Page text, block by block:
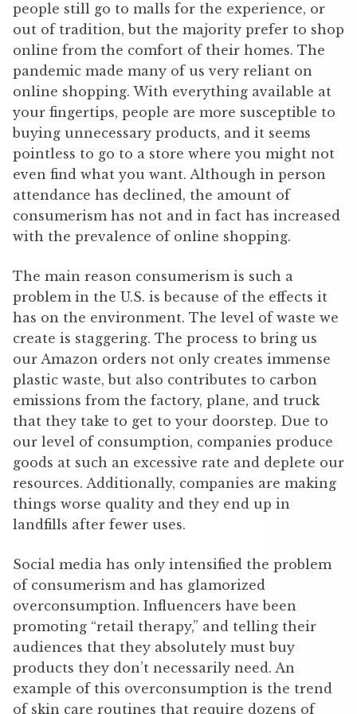
people still go to malls for the experience, or
out of tradition, but the majority prefer to shop
online from the comfort of their homes. The
pandemic made many of us very reliant on
online shopping. With everything available at
your fingertips, people are more susceptible to
buying unnecessary products, and it seems
pointless to go to a store where you might not
even find what you want. Although in person
attendance has declined, the amount of
consumerism has not and in fact has increased
with the prevalence of online shopping.
The main reason consumerism is such a
problem in the U.S. is because of the effects it
has on the environment. The level of waste we
create is staggering. The process to bring us
our Amazon orders not only creates immense
plastic waste, but also contributes to carbon
emissions from the factory, plane, and truck
that they take to get to your doorstep. Due to
our level of consumption, companies produce
goods at such an excessive rate and deplete our
resources. Additionally, companies are making
things worse quality and they end up in
landfills after fewer uses.
Social media has only intensified the problem
of consumerism and has glamorized
overconsumption. Influencers have been
promoting “retail therapy,” and telling their
audiences that they absolutely must buy
products they don’t necessarily need. An
example of this overconsumption is the trend
of skin care routines that require dozens of